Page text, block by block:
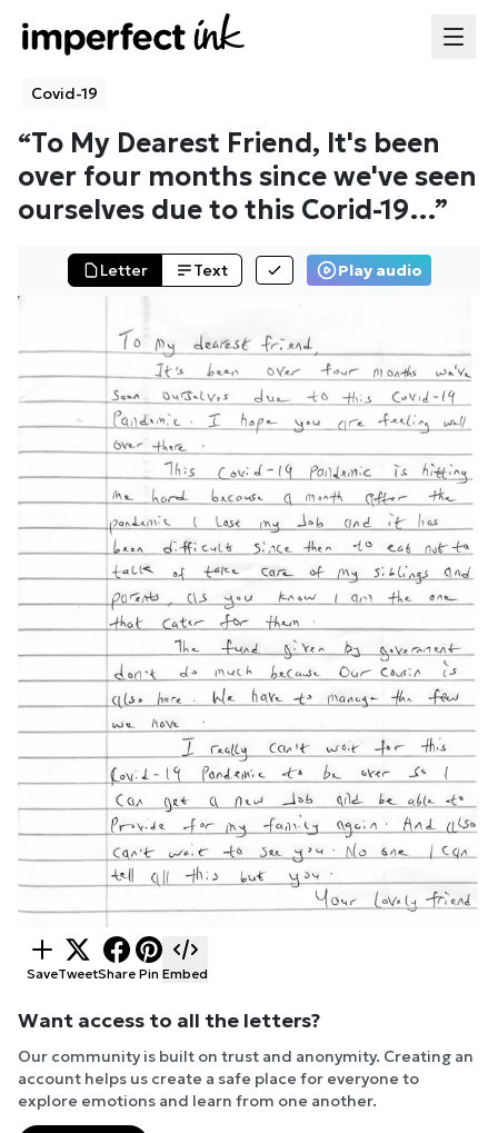
Covid-19
“To My Dearest Friend, It's been
over four months since we've seen
ourselves due to this Corid-19…”
Letter Text Play audio
SaveTweetShare Pin Embed
Want access to all the letters?
Our community is built on trust and anonymity. Creating an
account helps us create a safe place for everyone to
explore emotions and learn from one another.